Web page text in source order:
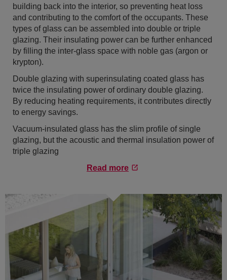
building back into the interior, so preventing heat loss
and contributing to the comfort of the occupants. These
types of glass can be assembled into double or triple
glazing. Their insulating power can be further enhanced
by filling the inter-glass space with noble gas (argon or
krypton).
Double glazing with superinsulating coated glass has
twice the insulating power of ordinary double glazing.
By reducing heating requirements, it contributes directly
to energy savings.
Vacuum-insulated glass has the slim profile of single
glazing, but the acoustic and thermal insulation power of
triple glazing
Read more